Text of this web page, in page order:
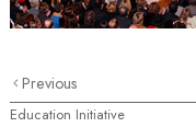
Previous
Education Initiative